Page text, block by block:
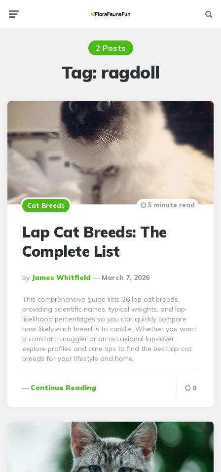
2 Posts
Tag: ragdoll
Cat Breeds
Lap Cat Breeds: The
Complete List
Posted
By
By James Whitfield March 7, 2026
5 minute read
This comprehensive guide lists 26 lap cat breeds,
providing scientific names, typical weights, and lap-
likelihood percentages so you can quickly compare
how likely each breed is to cuddle. Whether you want
a constant snuggler or an occasional lap-lover,
explore profiles and care tips to find the best lap cat
breeds for your lifestyle and home.
Continue Reading 0